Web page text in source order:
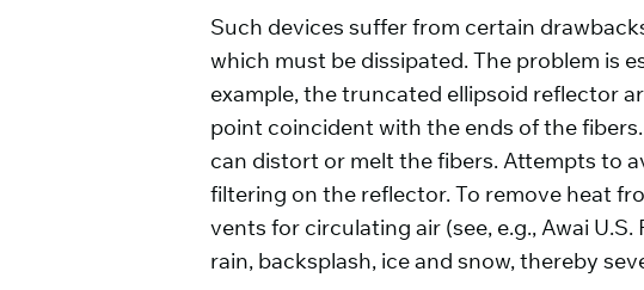
Such devices suffer from certain
which must be dissipated. The problem is
example, the truncated ellipsoid reflector
point coincident with the ends of the
can distort or melt the fibers. Attempts to
filtering on the reflector. To remove heat
vents for circulating air (see, e.g., Awai
rain, backsplash, ice and snow, thereby